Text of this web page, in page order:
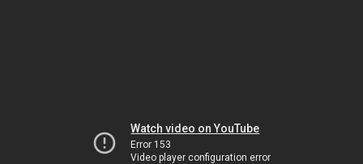
Watch video on YouTube
Error 153
Video player configuration error